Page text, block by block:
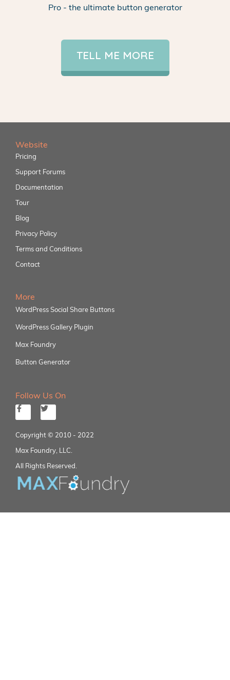
Pro - the ultimate button generator
TELL ME MORE
Website
Pricing
Support Forums
Documentation
Tour
Blog
Privacy Policy
Terms and Conditions
Contact
More
WordPress Social Share Buttons
WordPress Gallery Plugin
Max Foundry
Button Generator
Follow Us On
Copyright © 2010 - 2022
Max Foundry, LLC.
All Rights Reserved.